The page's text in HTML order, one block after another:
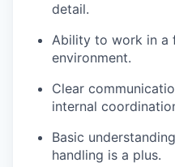
detail.
Ability to work in a
environment.
Clear
internal
Basic
handling is a plus.